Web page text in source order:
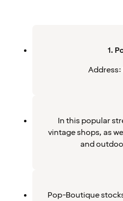
1.
In this popular
vintage shops, as
and
Pop-Boutique